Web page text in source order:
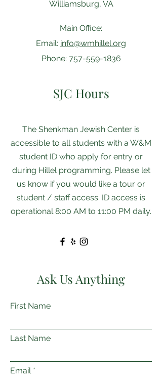
Williamsburg, VA
Main Office:
Email: info@wmhillel.org
Phone: 757-559-1836
SJC Hours
The Shenkman ​​Jewish Center is
accessible to all students with a W&M
student ID who apply for entry or
during Hillel programming. Please let
us know if you would like a tour or
student / staff access. ID access is
operational 8:00 AM to 11:00 PM daily.
Ask Us Anything
First Name
Last Name
Email